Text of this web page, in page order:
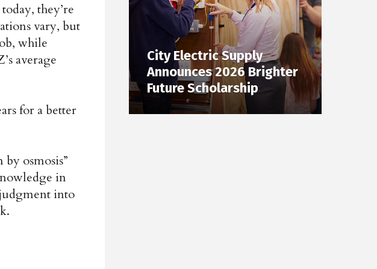
they’re
vary, but
while
average
for a better
osmosis”
in
judgment into
City Electric Supply
Announces 2026 Brighter
Future Scholarship